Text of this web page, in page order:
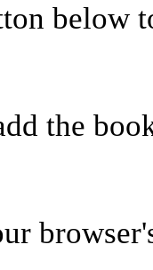
below
the